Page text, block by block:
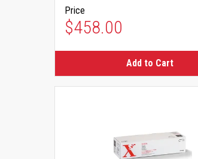
Price
$458.00
Add to Cart